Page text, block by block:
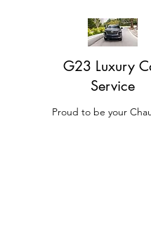
G23 Luxury
Service
Proud to be your